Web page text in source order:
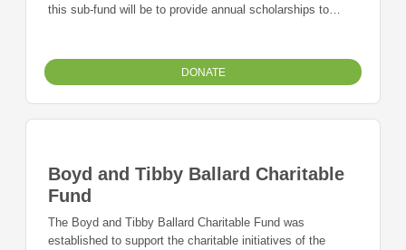
this sub-fund will be to provide annual scholarships to
DONATE
Boyd and Tibby Ballard Charitable
Fund
The Boyd and Tibby Ballard Charitable Fund was
established to support the charitable initiatives of the